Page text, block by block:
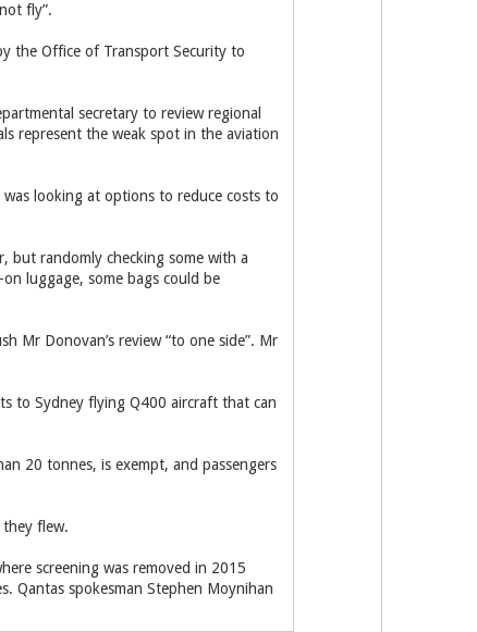
fly”.
the Office of Transport Security to
secretary to review regional
represent the weak spot in the aviation
looking at options to reduce costs to
but randomly checking some with a
luggage, some bags could be
Mr Donovan’s review “to one side”. Mr
to Sydney flying Q400 aircraft that can
20 tonnes, is exempt, and passengers
they flew.
screening was removed in 2015
Qantas spokesman Stephen Moynihan